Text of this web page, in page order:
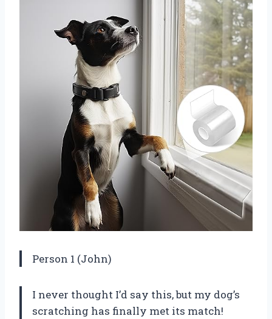
Person 1 (John)
I never thought I’d say this, but my dog’s
scratching has finally met its match!